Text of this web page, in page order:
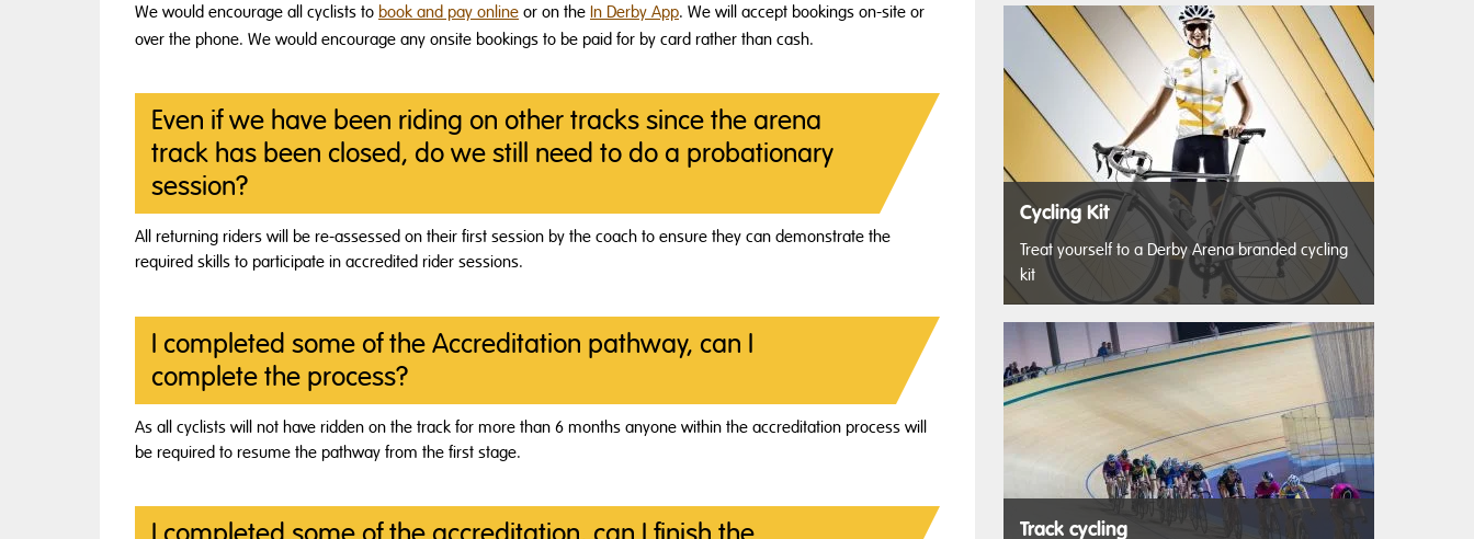
We would encourage all cyclists to book and pay online or on the In Derby App. We will accept bookings on-site or
over the phone. We would encourage any onsite bookings to be paid for by card rather than cash.
Even if we have been riding on other tracks since the arena
track has been closed, do we still need to do a probationary
session?
All returning riders will be re-assessed on their first session by the coach to ensure they can demonstrate the
required skills to participate in accredited rider sessions.
I completed some of the Accreditation pathway, can I
complete the process?
As all cyclists will not have ridden on the track for more than 6 months anyone within the accreditation process will
be required to resume the pathway from the first stage.
Cycling Kit
Treat yourself to a Derby Arena branded cycling
kit
Track cycling